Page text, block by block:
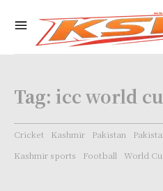
Tag: icc world
Cricket Kashmir Pakistan
Kashmir sports
Football World